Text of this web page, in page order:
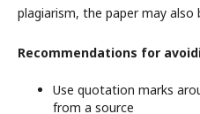
plagiarism, the paper may
Recommendations for
Use quotation marks
from a source